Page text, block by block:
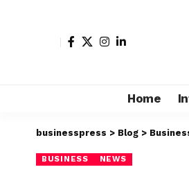
Home
businesspress > Blog >
BUSINESS NEWS